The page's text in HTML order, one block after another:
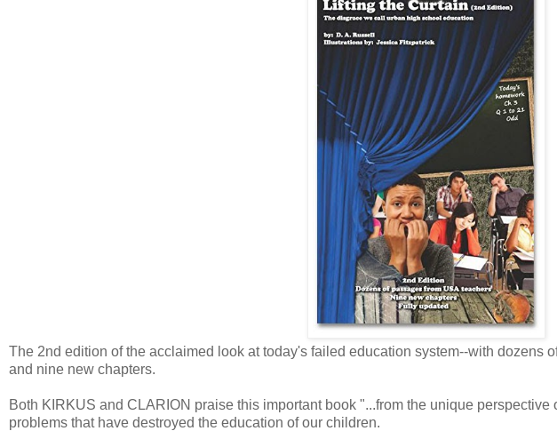
The 2nd edition of the acclaimed look at today's failed education system--with dozens
and nine new chapters.
Both KIRKUS and CLARION praise this important book "...from the unique perspective
problems that have destroyed the education of our children.